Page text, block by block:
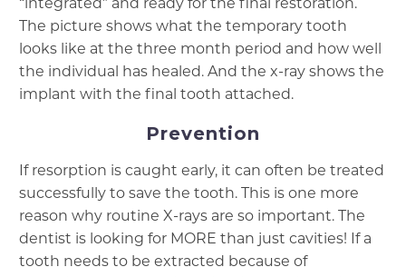
The picture shows what the temporary tooth
looks like at the three month period and how well
the individual has healed. And the x-ray shows the
implant with the final tooth attached.
Prevention
If resorption is caught early, it can often be treated
successfully to save the tooth. This is one more
reason why routine X-rays are so important. The
dentist is looking for MORE than just cavities! If a
tooth needs to be extracted because of